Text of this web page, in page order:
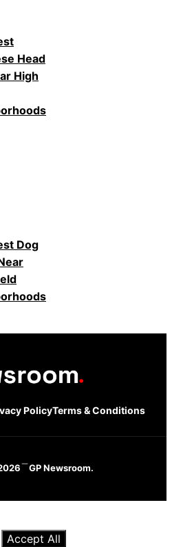
PolicyTerms & Conditions
GP Newsroom.
Accept All